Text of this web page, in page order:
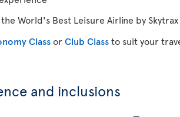
World's Best Leisure Airline by Skytrax
Class orClub Classto suit your
and inclusions